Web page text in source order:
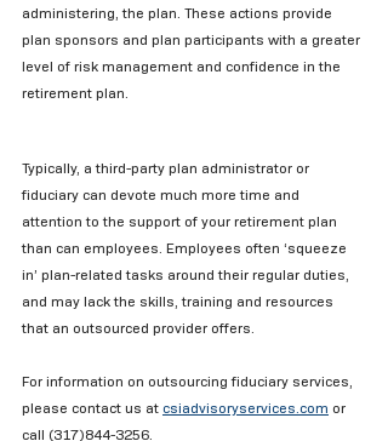
administering, the plan. These actions provide
plan sponsors and plan participants with a greater
level of risk management and confidence in the
retirement plan.
Typically, a third-party plan administrator or
fiduciary can devote much more time and
attention to the support of your retirement plan
than can employees. Employees often ‘squeeze
in’ plan-related tasks around their regular duties,
and may lack the skills, training and resources
that an outsourced provider offers.
For information on outsourcing fiduciary services,
please contact us at csiadvisoryservices.com or
call (317)844-3256.